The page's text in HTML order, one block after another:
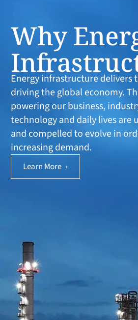
Why
Energy infrastructure delivers
driving the global economy.
powering our business,
technology and daily lives are
and compelled to evolve in
increasing demand.
Learn More ›